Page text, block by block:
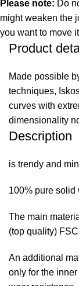
Please note: Do
might weaken the
you want to move
Product
Made possible
techniques,
curves with
dimensionality
Description
is trendy and
100% pure solid
The main
(top quality)
An additional
only for the